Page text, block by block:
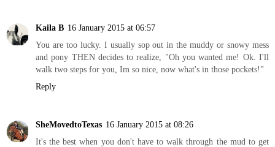
Kaila B 16 January 2015 at 06:57
You are too lucky. I usually sop out in the muddy or snowy mess
and pony THEN decides to realize, "Oh you wanted me! Ok. I'll
walk two steps for you, Im so nice, now what's in those pockets!"
Reply
SheMovedtoTexas 16 January 2015 at 08:26
It's the best when you don't have to walk through the mud to get